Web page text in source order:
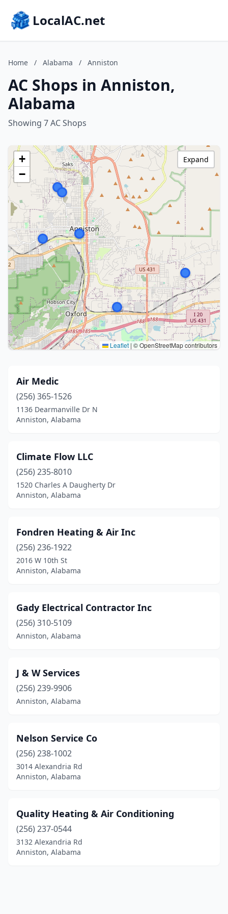
LocalAC.net
Home / Alabama / Anniston
AC Shops in Anniston,
Alabama
Showing 7 AC Shops
+
−
Leaflet | © OpenStreetMap contributors
Expand
Air Medic
(256) 365-1526
1136 Dearmanville Dr N
Anniston, Alabama
Climate Flow LLC
(256) 235-8010
1520 Charles A Daugherty Dr
Anniston, Alabama
Fondren Heating & Air Inc
(256) 236-1922
2016 W 10th St
Anniston, Alabama
Gady Electrical Contractor Inc
(256) 310-5109
Anniston, Alabama
J & W Services
(256) 239-9906
Anniston, Alabama
Nelson Service Co
(256) 238-1002
3014 Alexandria Rd
Anniston, Alabama
Quality Heating & Air Conditioning
(256) 237-0544
3132 Alexandria Rd
Anniston, Alabama